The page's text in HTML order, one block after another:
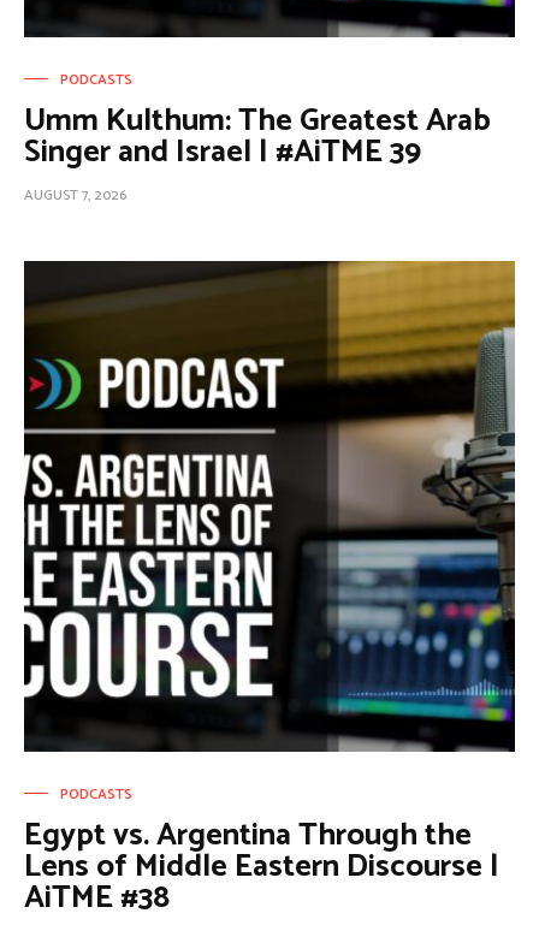
PODCASTS
Umm Kulthum: The Greatest Arab
Singer and Israel | #AiTME 39
AUGUST 7, 2026
PODCASTS
Egypt vs. Argentina Through the
Lens of Middle Eastern Discourse |
AiTME #38